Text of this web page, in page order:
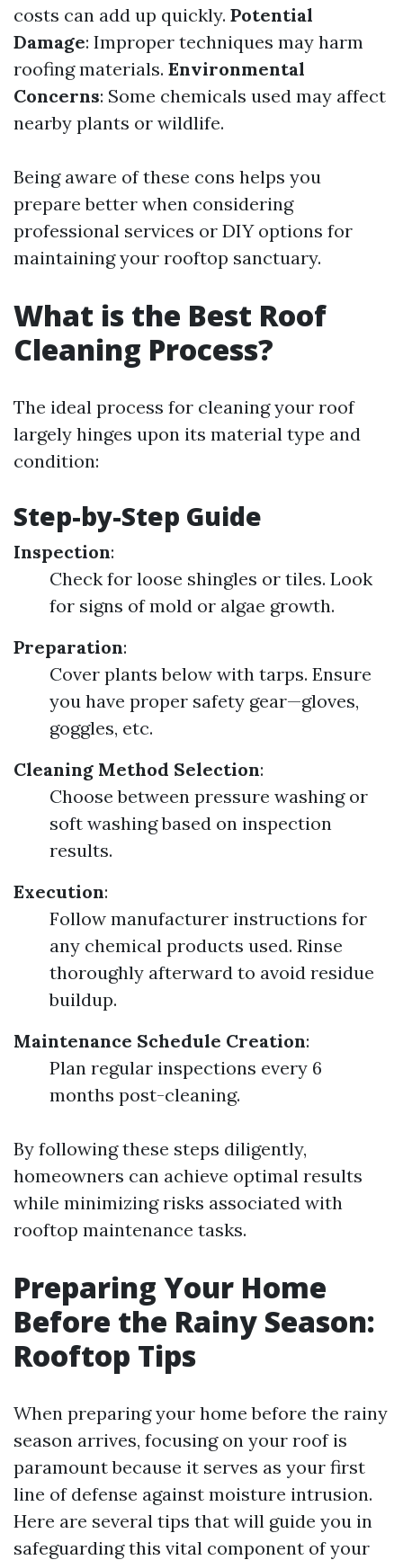
costs can add up quickly. Potential
Damage: Improper techniques may harm
roofing materials. Environmental
Concerns: Some chemicals used may affect
nearby plants or wildlife.
Being aware of these cons helps you
prepare better when considering
professional services or DIY options for
maintaining your rooftop sanctuary.
What is the Best Roof
Cleaning Process?
The ideal process for cleaning your roof
largely hinges upon its material type and
condition:
Step-by-Step Guide
Inspection:
Check for loose shingles or tiles. Look
for signs of mold or algae growth.
Preparation:
Cover plants below with tarps. Ensure
you have proper safety gear—gloves,
goggles, etc.
Cleaning Method Selection:
Choose between pressure washing or
soft washing based on inspection
results.
Execution:
Follow manufacturer instructions for
any chemical products used. Rinse
thoroughly afterward to avoid residue
buildup.
Maintenance Schedule Creation:
Plan regular inspections every 6
months post-cleaning.
By following these steps diligently,
homeowners can achieve optimal results
while minimizing risks associated with
rooftop maintenance tasks.
Preparing Your Home
Before the Rainy Season:
Rooftop Tips
When preparing your home before the rainy
season arrives, focusing on your roof is
paramount because it serves as your first
line of defense against moisture intrusion.
Here are several tips that will guide you in
safeguarding this vital component of your